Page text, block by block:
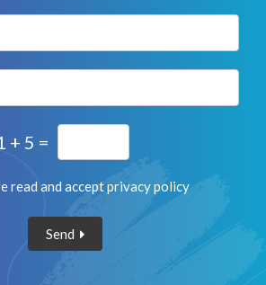
+ 5 =
read and acceptprivacy policy
Send